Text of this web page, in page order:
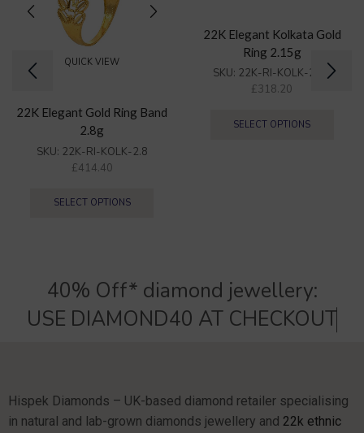
QUICK VIEW
22K Elegant Gold Ring Band
2.8g
SKU: 22K-RI-KOLK-2.8
£414.40
SELECT OPTIONS
22K Elegant Kolkata Gold
Ring 2.15g
SKU: 22K-RI-KOLK-2.15
£318.20
SELECT OPTIONS
40% Off* diamond jewellery:
USE DIAMOND40 AT CHECKOUT
Hispek Diamonds – UK-based diamond retailer specialising
in natural and lab-grown diamonds jewellery and 22k ethnic